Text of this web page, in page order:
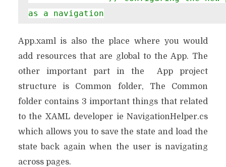
as a navigation
rootFrame.Navigate(
            }
App.xaml is also the place where you would
add resources that are global to the App. The
other important part in the App project
structure is Common folder, The Common
folder contains 3 important things that related
to the XAML developer ie NavigationHelper.cs
which allows you to save the state and load the
state back again when the user is navigating
across pages.